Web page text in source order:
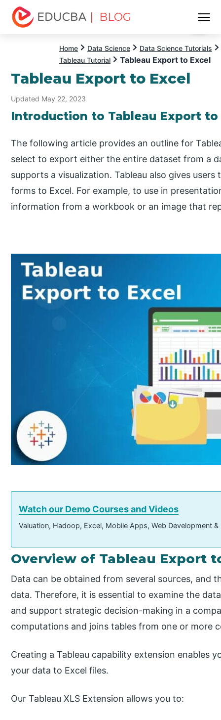
| BLOG
Home Data Science
Data Science Tutorials
Tableau Tutorial
Tableau Export to Excel
Tableau Export to Excel
Updated May 22, 2023
Introduction to Tableau Export to
The following article provides an outline for
select to export either the entire dataset from a
supports a visualization. Tableau also gives
forms to Excel. For example, to use in
information from a workbook or an image that
Watch our Demo Courses and Videos
Valuation, Hadoop, Excel, Mobile Apps, Web Development
Overview of Tableau Export
Data can be obtained from several sources, and
data. Therefore, it is essential to examine the
and support strategic decision-making in a
computations and joins tables from one or more
Creating a Tableau capability extension enables
your data to Excel files.
Our Tableau XLS Extension allows you to: